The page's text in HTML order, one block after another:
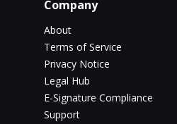
Company
About
Terms of Service
Privacy Notice
Legal Hub
E-Signature Compliance
Support